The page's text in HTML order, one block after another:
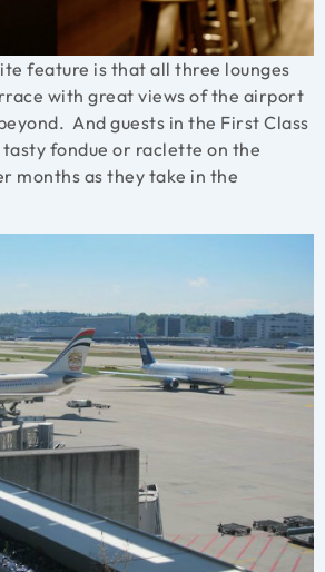
feature is that all three lounges
with great views of the airport
And guests in the First Class
tasty fondue or raclette on the
months as they take in the